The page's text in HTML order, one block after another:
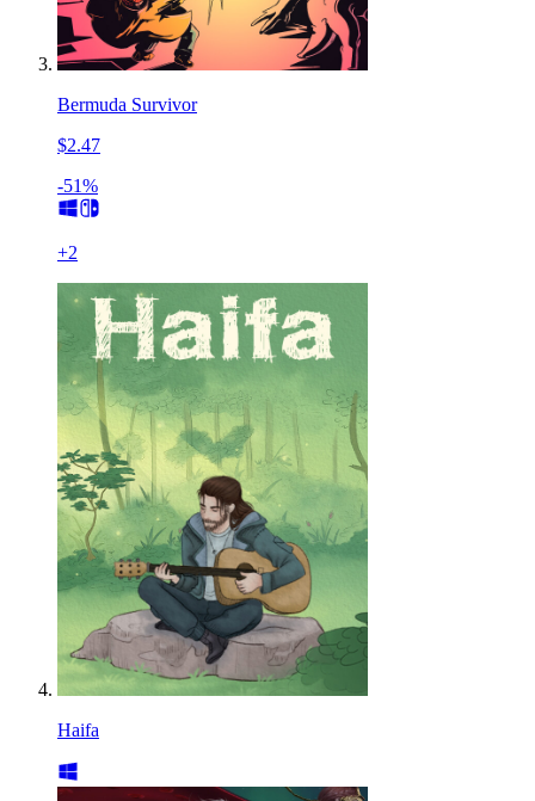
Bermuda Survivor
$2.47
-51%
+2
Haifa